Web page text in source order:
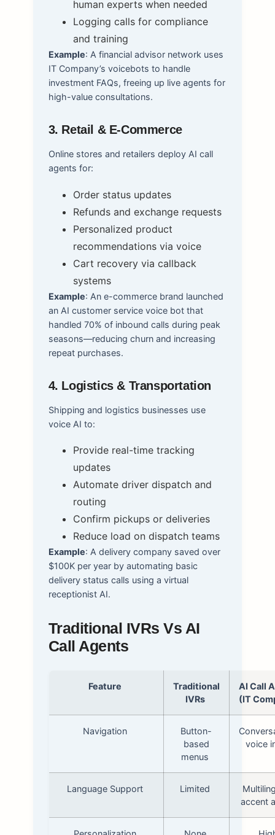
human experts when needed
Logging calls for compliance
and training
Example: A financial advisor network uses
IT Company’s voicebots to handle
investment FAQs, freeing up live agents for
high-value consultations.
3. Retail & E-Commerce
Online stores and retailers deploy AI call
agents for:
Order status updates
Refunds and exchange requests
Personalized product
recommendations via voice
Cart recovery via callback
systems
Example: An e-commerce brand launched
an AI customer service voice bot that
handled 70% of inbound calls during peak
seasons—reducing churn and increasing
repeat purchases.
4. Logistics & Transportation
Shipping and logistics businesses use
voice AI to:
Provide real-time tracking
updates
Automate driver dispatch and
routing
Confirm pickups or deliveries
Reduce load on dispatch teams
Example: A delivery company saved over
$100K per year by automating basic
delivery status calls using a virtual
receptionist AI.
Traditional IVRs Vs AI
Call Agents
Feature
Traditional
IVRs
AI Call
(IT
Navigation
Button-
based
menus
voice
Language Support Limited
accent